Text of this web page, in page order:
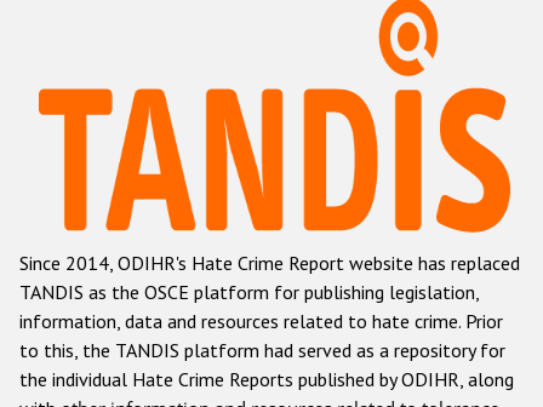
Hate Crime Report
Racist and xenophobic hate crime
Anti-Roma hate crime
Anti-Semitic hate crime
Anti-Muslim hate crime
Anti-Christian hate crime
Other hate crime based on religion or belief
Since 2014, ODIHR's Hate Crime Report website has replaced
TANDIS as the OSCE platform for publishing legislation,
information, data and resources related to hate crime. Prior
to this, the TANDIS platform had served as a repository for
the individual Hate Crime Reports published by ODIHR, along